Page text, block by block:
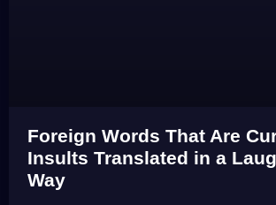
Foreign Words That Are
Insults Translated in a
Way